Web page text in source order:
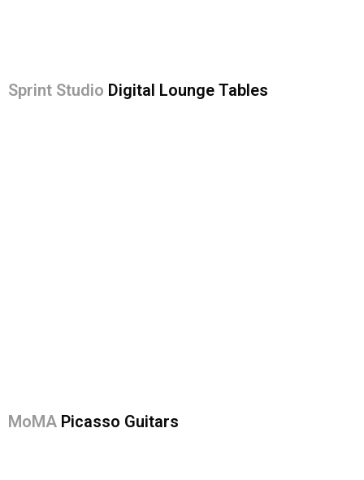
Sprint Studio Digital Lounge Tables
MoMA Picasso Guitars